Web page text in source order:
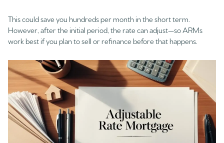
This could save you hundreds per month in the short term.
However, after the initial period, the rate can adjust—so ARMs
work best if you plan to sell or refinance before that happens.